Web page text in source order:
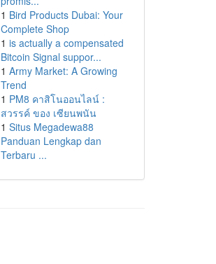
1 Bird Products Dubai: Your
Complete Shop
1 is actually a compensated
Bitcoin Signal suppor...
1 Army Market: A Growing
Trend
1 PM8 คาสิโนออนไลน์ :
สวรรค์ ของ เซียนพนัน
1 Situs Megadewa88
Panduan Lengkap dan
Terbaru ...